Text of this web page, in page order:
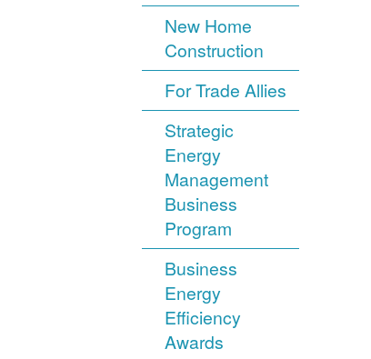
New Home
Construction
For Trade Allies
Strategic
Energy
Management
Business
Program
Business
Energy
Efficiency
Awards